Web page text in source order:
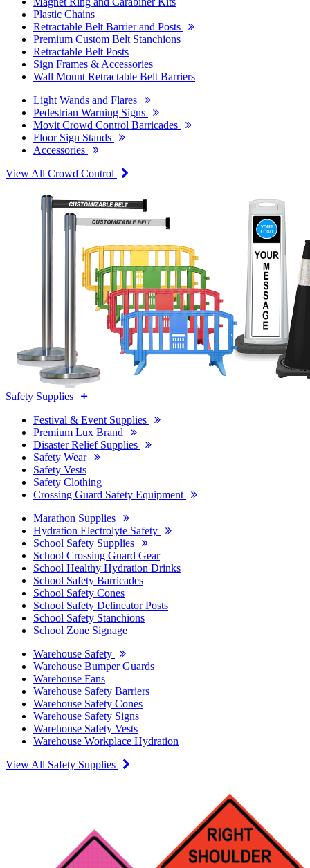
Plastic Chains
Retractable Belt Barrier and Posts
Premium Custom Belt Stanchions
Retractable Belt Posts
Sign Frames & Accessories
Wall Mount Retractable Belt Barriers
Light Wands and Flares
Pedestrian Warning Signs
Movit Crowd Control Barricades
Floor Sign Stands
Accessories
View All Crowd Control
Safety Supplies
Festival & Event Supplies
Premium Lux Brand
Disaster Relief Supplies
Safety Wear
Safety Vests
Safety Clothing
Crossing Guard Safety Equipment
Marathon Supplies
Hydration Electrolyte Safety
School Safety Supplies
School Crossing Guard Gear
School Healthy Hydration Drinks
School Safety Barricades
School Safety Cones
School Safety Delineator Posts
School Safety Stanchions
School Zone Signage
Warehouse Safety
Warehouse Bumper Guards
Warehouse Fans
Warehouse Safety Barriers
Warehouse Safety Cones
Warehouse Safety Signs
Warehouse Safety Vests
Warehouse Workplace Hydration
View All Safety Supplies